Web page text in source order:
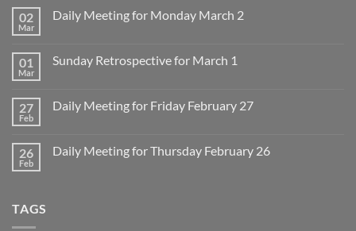
02
Mar
Daily Meeting for Monday March 2
Daily
March
2
01
Mar
Sunday Retrospective for March 1
Sunday
1
27
Feb
Daily Meeting for Friday February 27
Daily
26
Feb
Daily Meeting for Thursday February 26
TAGS